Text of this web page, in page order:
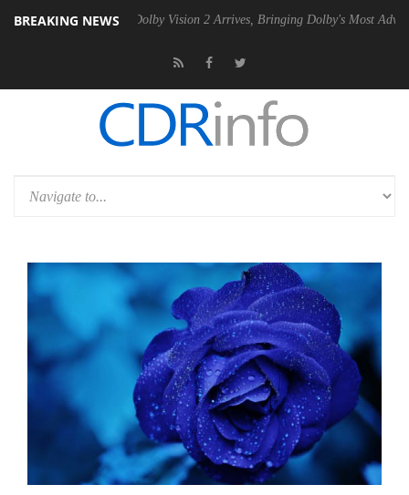
BREAKING NEWS
PSU Dolby Vision 2 Arrives, Bringing Dolby's Most Advanced Picture